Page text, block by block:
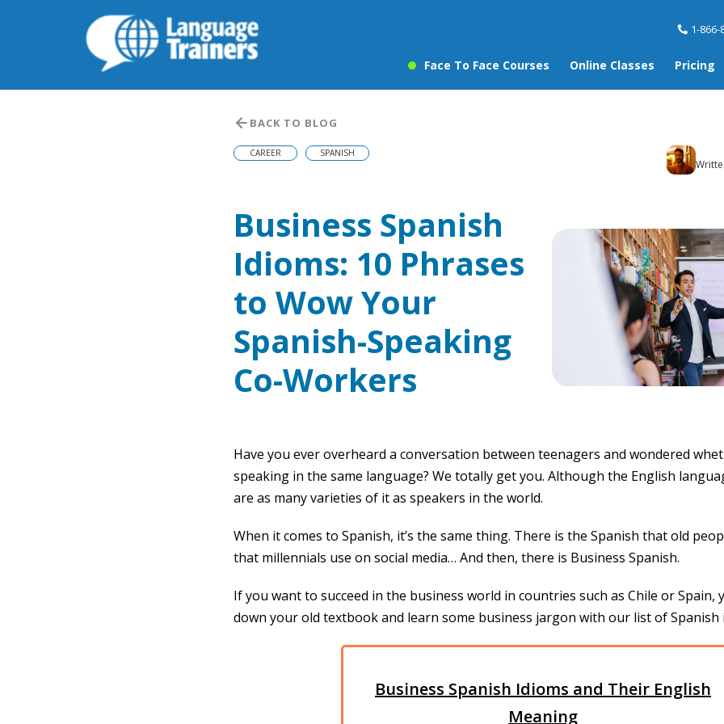
1-866-
Face To Face Courses Online Classes Pricing
BACK TO BLOG
CAREER SPANISH
Business Spanish
Idioms: 10 Phrases
to Wow Your
Spanish-Speaking
Co-Workers
Have you ever overheard a conversation between teenagers and wondered
speaking in the same language? We totally get you. Although the English
are as many varieties of it as speakers in the world.
When it comes to Spanish, it’s the same thing. There is the Spanish that old
that millennials use on social media… And then, there is Business Spanish.
If you want to succeed in the business world in countries such as Chile or Spain,
down your old textbook and learn some business jargon with our list of Spanish
Business Spanish Idioms and Their English
Meaning